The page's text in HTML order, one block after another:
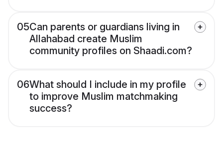
05Can parents or guardians living in
Allahabad create Muslim
community profiles on Shaadi.com?
06What should I include in my profile
to improve Muslim matchmaking
success?